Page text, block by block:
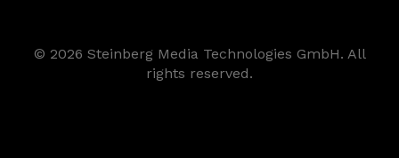
© 2026 Steinberg Media Technologies GmbH. All
rights reserved.